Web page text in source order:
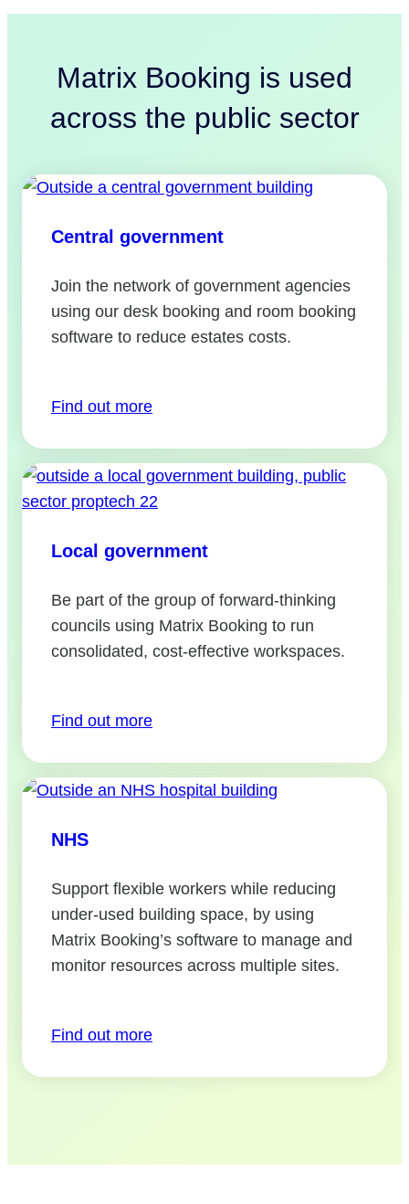
Matrix Booking is used
across the public sector
Central government
Join the network of government agencies
using our desk booking and room booking
software to reduce estates costs.
Find out more
Local government
Be part of the group of forward-thinking
councils using Matrix Booking to run
consolidated, cost-effective workspaces.
Find out more
NHS
Support flexible workers while reducing
under-used building space, by using
Matrix Booking’s software to manage and
monitor resources across multiple sites.
Find out more